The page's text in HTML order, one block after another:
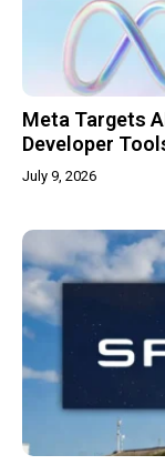
Meta Targets
Developer
July 9, 2026